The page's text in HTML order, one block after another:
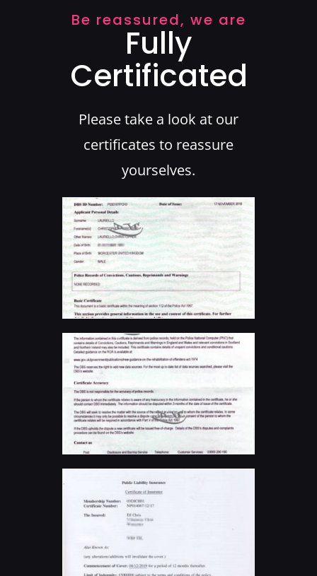
Be reassured, we are
Fully
Certificated
Please take a look at our
certificates to reassure
yourselves.